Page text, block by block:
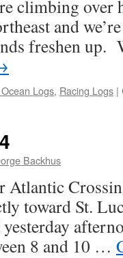
climbing over
and
freshen up.
Logs, Racing Logs |
Backhus
toward St.
8 and 10 …